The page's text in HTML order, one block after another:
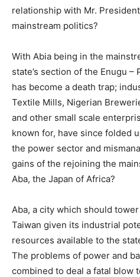
relationship with Mr.
mainstream politics?
With Abia being in the
state’s section of the Enugu
has become a death trap;
Textile Mills, Nigerian
and other small scale
known for, have since folded
the power sector and
gains of the rejoining the
Aba, the Japan of Africa?
Aba, a city which should
Taiwan given its industrial
resources available to the
The problems of power and
combined to deal a fatal blow